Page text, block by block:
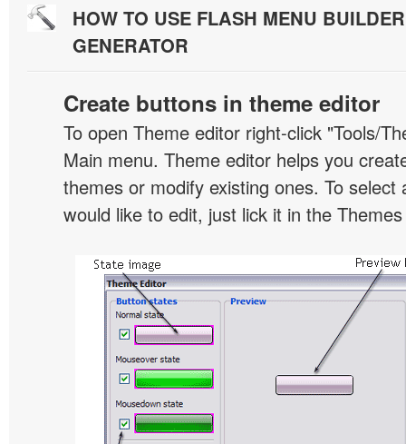
HOW TO USE FLASH MENU
GENERATOR
Create buttons in theme editor
To open Theme editor right-click "Tools/
Main menu. Theme editor helps you
themes or modify existing ones. To select
would like to edit, just lick it in the